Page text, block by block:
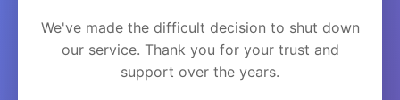
We've made the difficult decision to shut down
our service. Thank you for your trust and
support over the years.